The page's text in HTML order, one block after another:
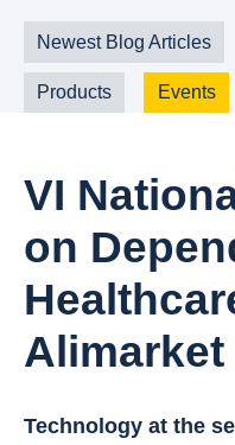
Newest Blog Articles
Products Events
VI
on
Technology at the